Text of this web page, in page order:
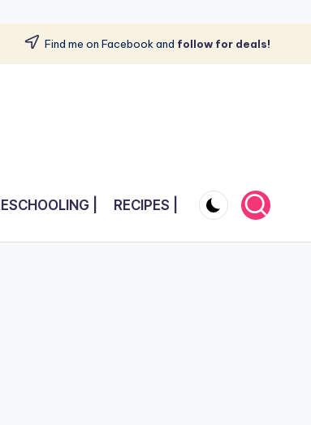
Find me on Facebook and follow for deals!
| RECIPES |